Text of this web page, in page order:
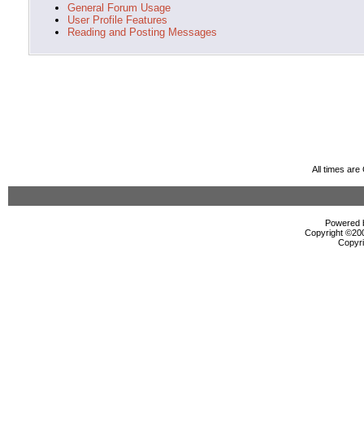
General Forum Usage
User Profile Features
Reading and Posting Messages
All times are
Powered
Copyright